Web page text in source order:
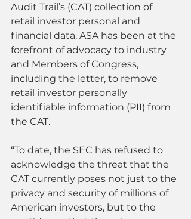
Audit Trail’s (CAT) collection of
retail investor personal and
financial data. ASA has been at the
forefront of advocacy to industry
and Members of Congress,
including the letter, to remove
retail investor personally
identifiable information (PII) from
the CAT.
“To date, the SEC has refused to
acknowledge the threat that the
CAT currently poses not just to the
privacy and security of millions of
American investors, but to the